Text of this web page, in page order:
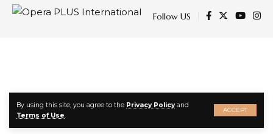
By using this site, you agree to the Privacy Policyand
Terms of Use.
ACCEPT
Follow US